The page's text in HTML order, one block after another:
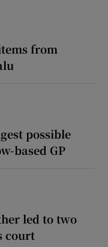
from
possible
based GP
led to two
court